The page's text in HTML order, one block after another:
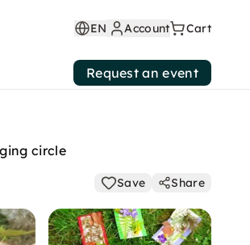
EN Account Cart
Request an event
circle
Save Share